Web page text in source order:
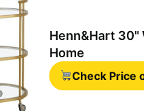
Henn&Hart 30"
Home
Check Price